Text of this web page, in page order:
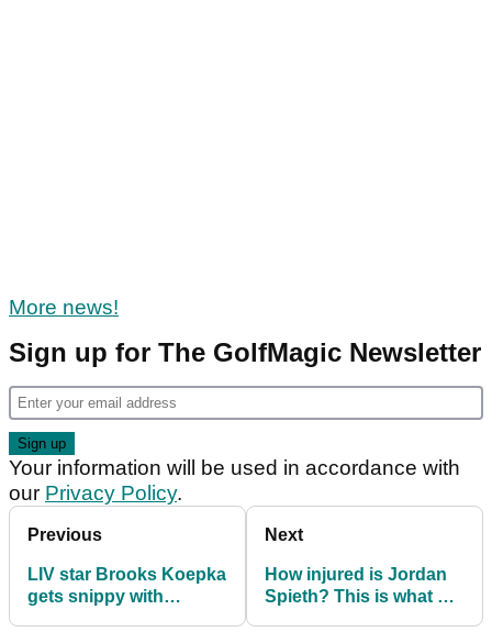
More news!
Sign up for The GolfMagic Newsletter
Your information will be used in accordance with
our Privacy Policy.
Previous
LIV star Brooks Koepka
gets snippy with
Next
How injured is Jordan
Spieth? This is what he